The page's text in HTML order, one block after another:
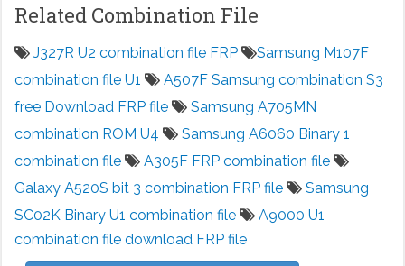
Related Combination File
J327R U2 combination file FRP
Samsung M107F
combination file U1
A507F Samsung combination S3
free Download FRP file
Samsung A705MN
combination ROM U4
Samsung A6060 Binary 1
combination file
A305F FRP combination file
Galaxy A520S bit 3 combination FRP file
Samsung
SC02K Binary U1 combination file
A9000 U1
combination file download FRP file